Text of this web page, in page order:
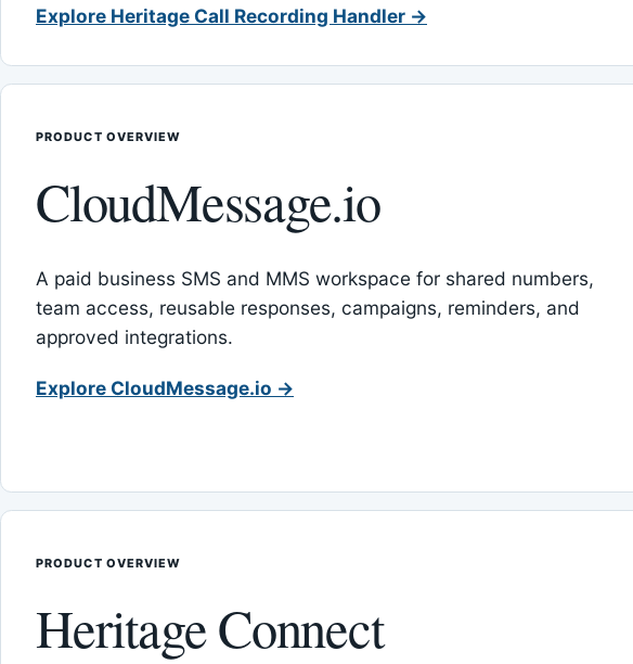
Explore Heritage Call Recording Handler →
PRODUCT OVERVIEW
CloudMessage.io
A paid business SMS and MMS workspace for shared numbers,
team access, reusable responses, campaigns, reminders, and
approved integrations.
Explore CloudMessage.io →
PRODUCT OVERVIEW
Heritage Connect